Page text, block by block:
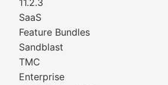
11.2.3
SaaS
Feature Bundles
Sandblast
TMC
Enterprise